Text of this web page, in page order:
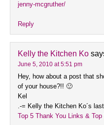
jenny-mcgruther/
Reply
Kelly the Kitchen Ko
June 5, 2010 at 5:51 pm
Hey, how about a post that
of your house?!! 🙂
Kel
.-= Kelly the Kitchen Ko´s
Top 5 Thank You Links &